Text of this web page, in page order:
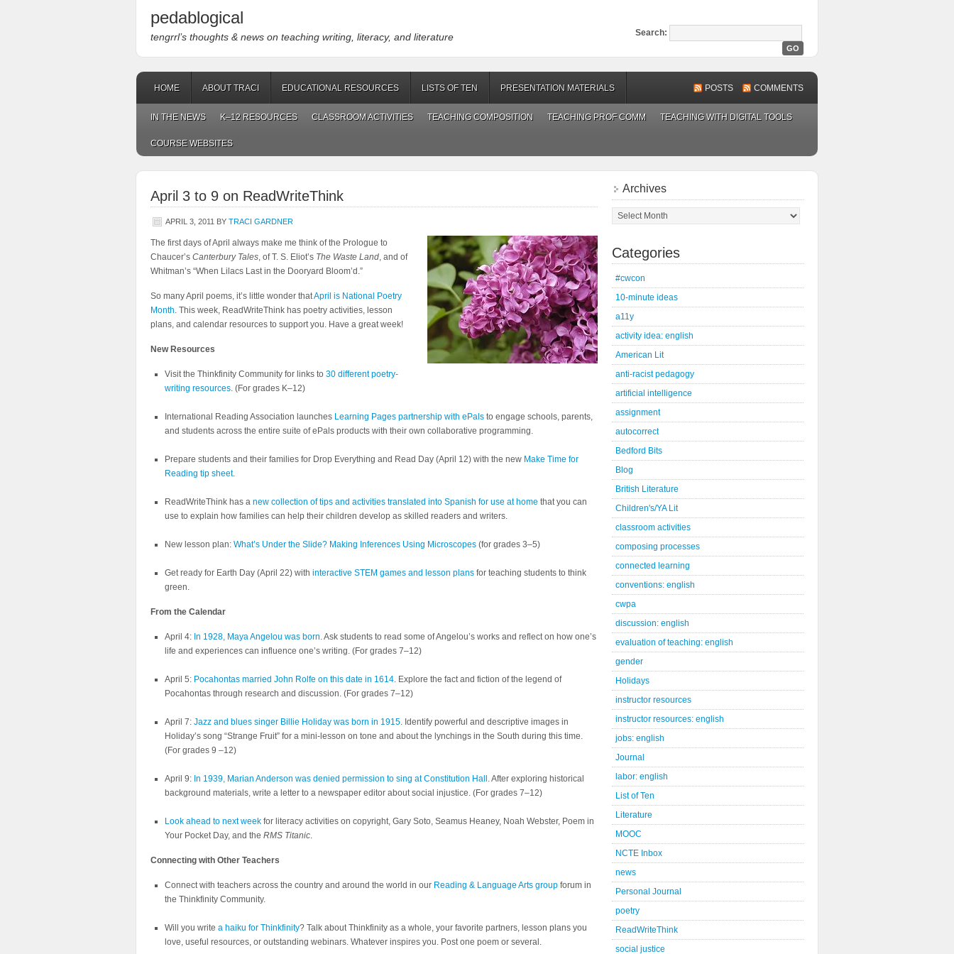
pedablogical
tengrrl’s thoughts & news on teaching writing, literacy, and literature Search:
HOME ABOUT TRACI EDUCATIONAL RESOURCES LISTS OF TEN PRESENTATION MATERIALS POSTS COMMENTS
IN THE NEWS K–12 RESOURCES CLASSROOM ACTIVITIES TEACHING COMPOSITION TEACHING PROF COMM TEACHING WITH DIGITAL TOOLS
COURSE WEBSITES
April 3 to 9 on ReadWriteThink
APRIL 3, 2011 BY TRACI GARDNER
The first days of April always make me think of the Prologue to
Chaucer’s Canterbury Tales, of T. S. Eliot’s The Waste Land, and of
Whitman’s “When Lilacs Last in the Dooryard Bloom’d.”
So many April poems, it’s little wonder thatApril is National Poetry
Month. This week, ReadWriteThink has poetry activities, lesson
plans, and calendar resources to support you. Have a great week!
New Resources
Visit the Thinkfinity Community for links to 30 different poetry-
writing resources. (For grades K–12)
International Reading Association launches Learning Pages partnership with ePals to engage schools, parents,
and students across the entire suite of ePals products with their own collaborative programming.
Prepare students and their families for Drop Everything and Read Day (April 12) with the new Make Time for
Reading tip sheet.
ReadWriteThink has a new collection of tips and activities translated into Spanish for use at home that you can
use to explain how families can help their children develop as skilled readers and writers.
New lesson plan: What’s Under the Slide? Making Inferences Using Microscopes (for grades 3–5)
Get ready for Earth Day (April 22) with interactive STEM games and lesson plans for teaching students to think
green.
From the Calendar
April 4: In 1928, Maya Angelou was born. Ask students to read some of Angelou’s works and reflect on how one’s
life and experiences can influence one’s writing. (For grades 7–12)
April 5: Pocahontas married John Rolfe on this date in 1614. Explore the fact and fiction of the legend of
Pocahontas through research and discussion. (For grades 7–12)
April 7: Jazz and blues singer Billie Holiday was born in 1915. Identify powerful and descriptive images in
Holiday’s song “Strange Fruit” for a mini-lesson on tone and about the lynchings in the South during this time.
(For grades 9 –12)
April 9: In 1939, Marian Anderson was denied permission to sing at Constitution Hall . After exploring historical
background materials, write a letter to a newspaper editor about social injustice. (For grades 7–12)
Look ahead to next week for literacy activities on copyright, Gary Soto, Seamus Heaney, Noah Webster, Poem in
Your Pocket Day, and the RMS Titanic.
Connecting with Other Teachers
Connect with teachers across the country and around the world in our Reading & Language Arts group forum in
the Thinkfinity Community.
Will you write a haiku for Thinkfinity? Talk about Thinkfinity as a whole, your favorite partners, lesson plans you
love, useful resources, or outstanding webinars. Whatever inspires you. Post one poem or several.
Archives
Archives
Categories
#cwcon
10-minute ideas
a11y
activity idea: english
American Lit
anti-racist pedagogy
artificial intelligence
assignment
autocorrect
Bedford Bits
Blog
British Literature
Children's/YA Lit
classroom activities
composing processes
connected learning
conventions: english
cwpa
discussion: english
evaluation of teaching: english
gender
Holidays
instructor resources
instructor resources: english
jobs: english
Journal
labor: english
List of Ten
Literature
MOOC
NCTE Inbox
news
Personal Journal
poetry
ReadWriteThink
social justice